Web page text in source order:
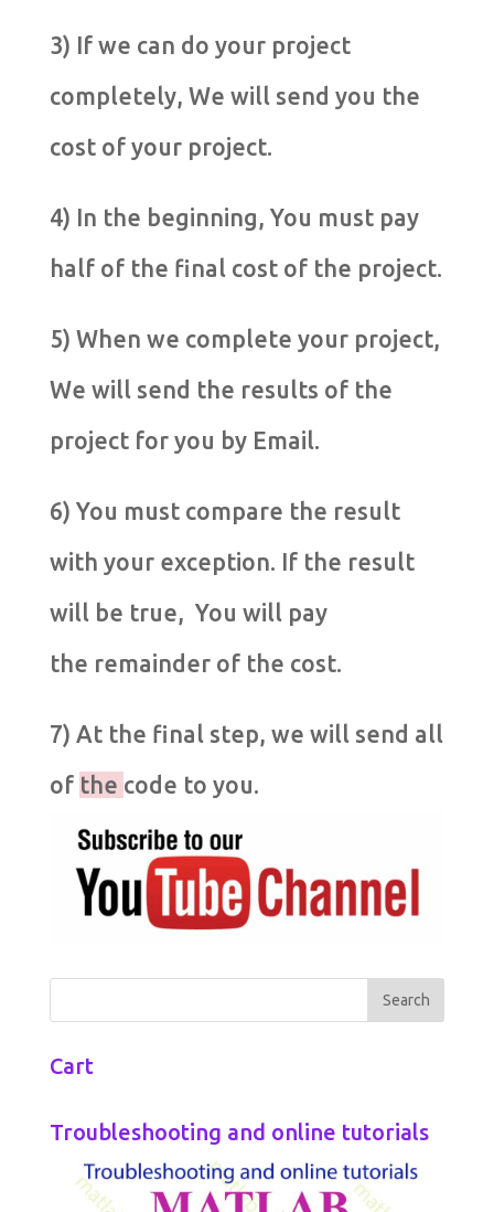
3) If we can do your project
completely, We will send you the
cost of your project.
4) In the beginning, You must pay
half of the final cost of the project.
5) When we complete your project,
We will send the results of the
project for you by Email.
6) You must compare the result
with your exception. If the result
will be true, You will pay
the remainder of the cost.
7) At the final step, we will send all
of the code to you.
Cart
Troubleshooting and online tutorials